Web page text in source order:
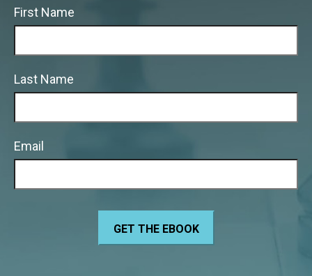
First Name
Last Name
Email